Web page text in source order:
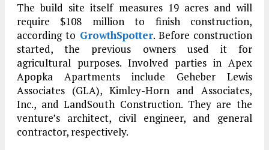
The build site itself measures 19 acres and will
require $108 million to finish construction,
according to GrowthSpotter. Before construction
started, the previous owners used it for
agricultural purposes. Involved parties in Apex
Apopka Apartments include Geheber Lewis
Associates (GLA), Kimley-Horn and Associates,
Inc., and LandSouth Construction. They are the
venture’s architect, civil engineer, and general
contractor, respectively.